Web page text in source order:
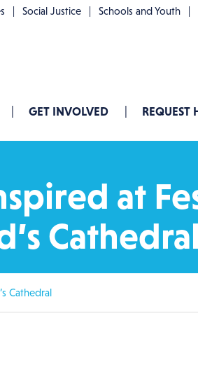
Social Justice Schools and Youth
GET INVOLVED REQUEST
at
Cathedral
Cathedral